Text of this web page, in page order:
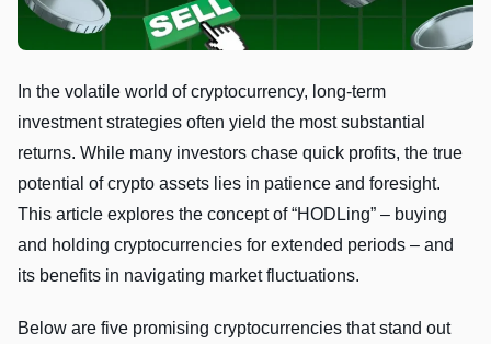
In the volatile world of cryptocurrency, long-term
investment strategies often yield the most substantial
returns. While many investors chase quick profits, the true
potential of crypto assets lies in patience and foresight.
This article explores the concept of “HODLing” – buying
and holding cryptocurrencies for extended periods – and
its benefits in navigating market fluctuations.
Below are five promising cryptocurrencies that stand out